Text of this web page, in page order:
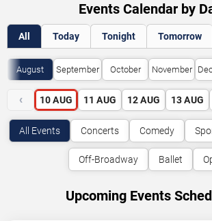
Events Calendar by
All Today Tonight Tomorrow
August September October November
‹ 10 AUG 11 AUG 12 AUG 13 AUG
All Events Concerts Comedy
Off-Broadway Ballet
Upcoming Events